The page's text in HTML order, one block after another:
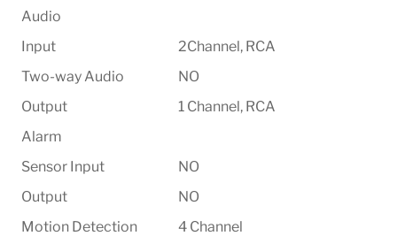
Audio
Input
2Channel, RCA
Two-way Audio
NO
Output
1 Channel, RCA
Alarm
Sensor Input
NO
Output
NO
Motion Detection
4 Channel